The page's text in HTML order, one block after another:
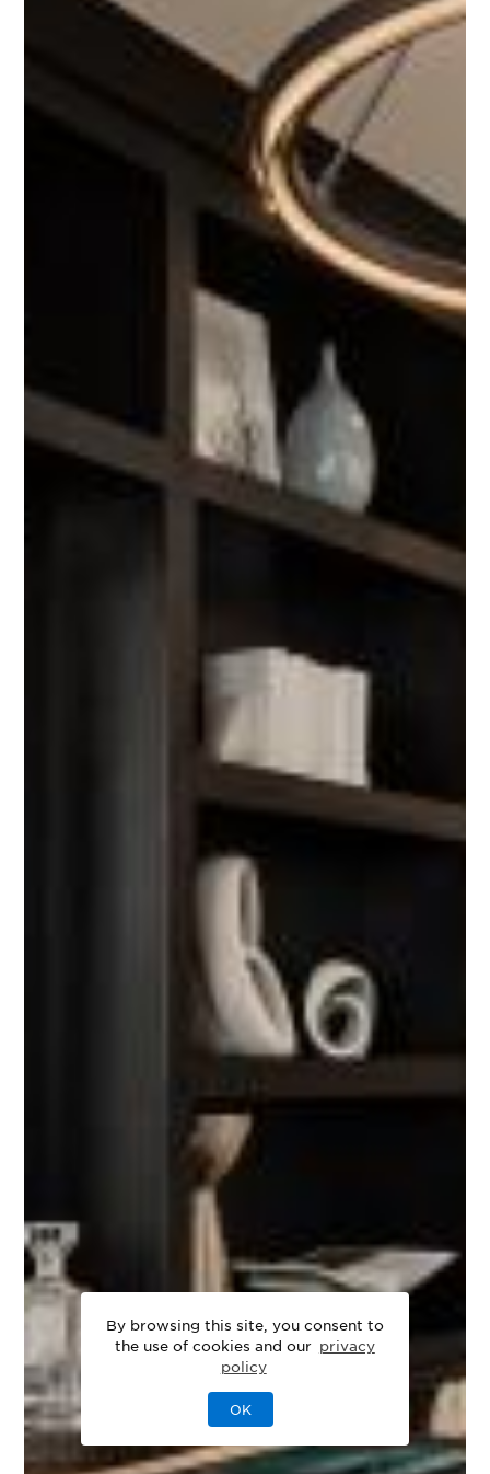
By browsing this site, you consent to
the use of cookies and our privacy
policy
OK